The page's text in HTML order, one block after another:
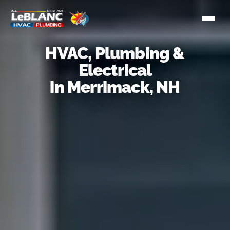
HVAC, Plumbing &
Electrical
in Merrimack, NH